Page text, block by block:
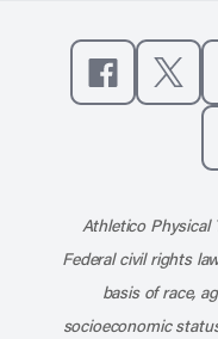
Like us on
Athletico Physical
Federal civil rights
basis of race,
socioeconomic